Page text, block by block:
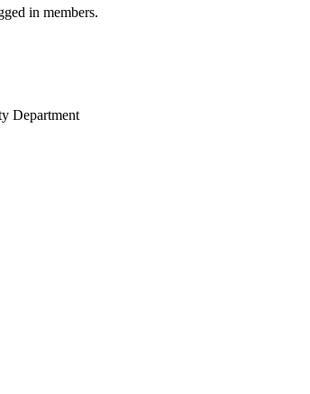
in members.
Department